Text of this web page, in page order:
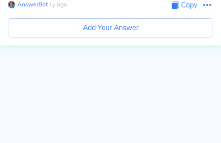
AnswerBot∙ 1y ago Copy
Add Your Answer